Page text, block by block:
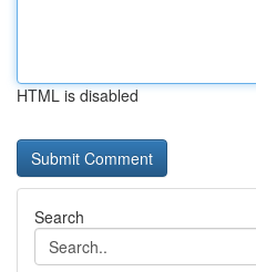
HTML is disabled
Search